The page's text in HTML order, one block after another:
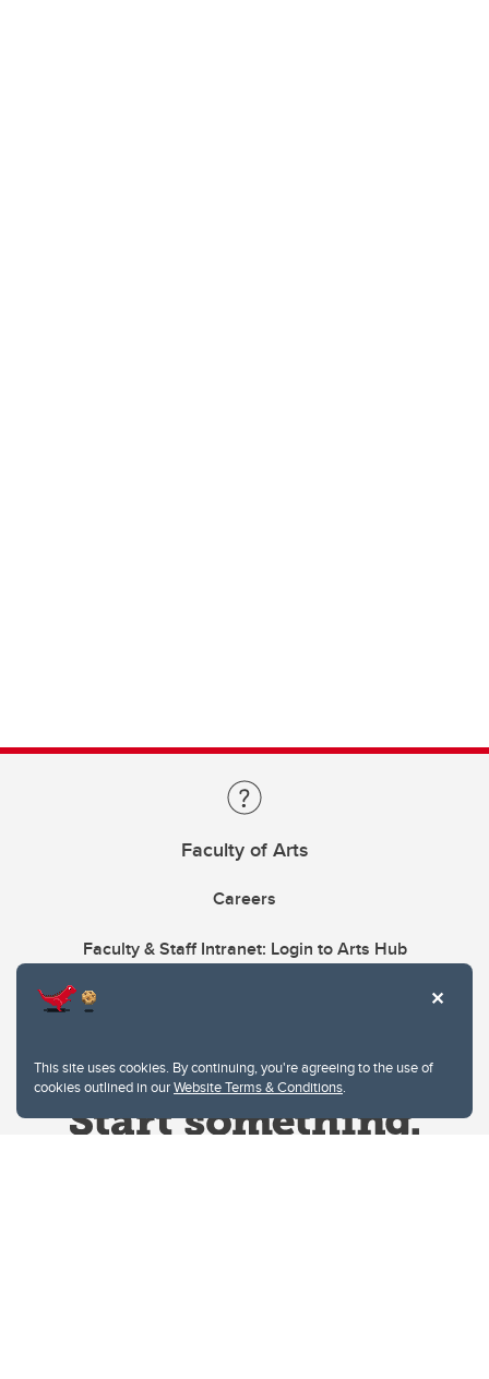
This site uses cookies. By continuing, you're agreeing to the use of
cookies outlined in ourWebsite Terms & Conditions.
Faculty of Arts
Careers
Faculty & Staff Intranet: Login to Arts Hub